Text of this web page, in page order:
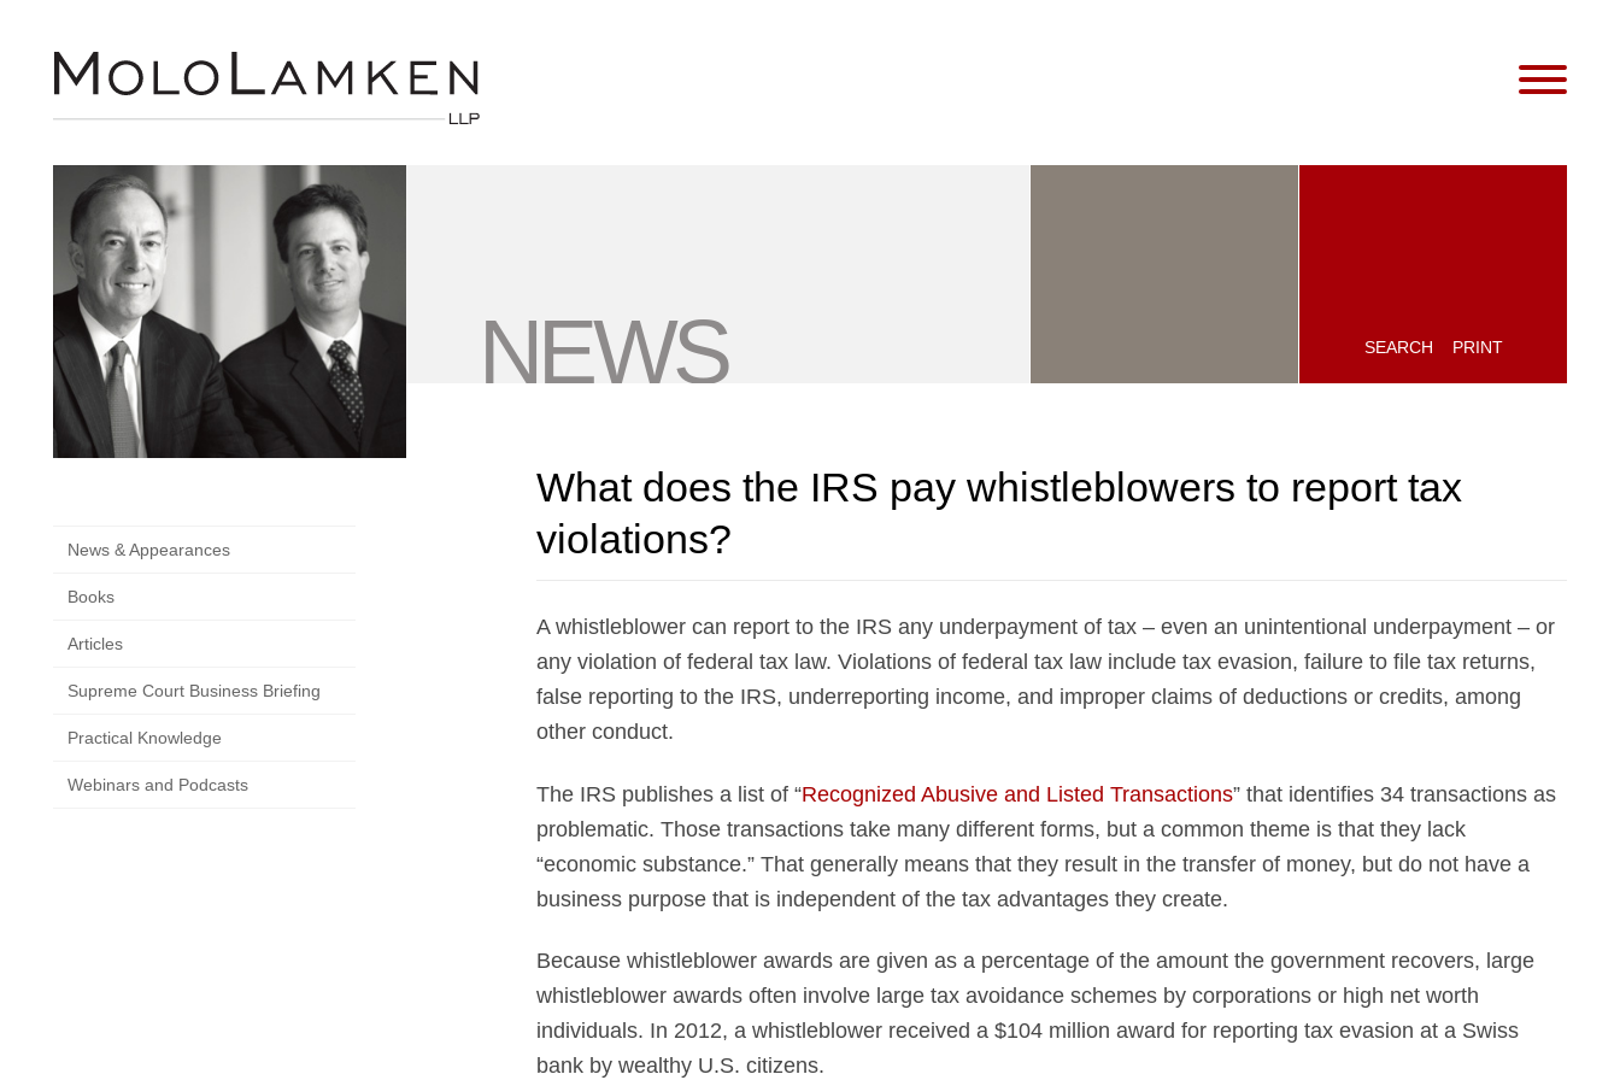
NEWS SEARCH PRINT
News & Appearances
Books
Articles
Supreme Court Business Briefing
Practical Knowledge
Webinars and Podcasts
What does the IRS pay whistleblowers to report tax
violations?
A whistleblower can report to the IRS any underpayment of tax – even an unintentional underpayment – or
any violation of federal tax law. Violations of federal tax law include tax evasion, failure to file tax returns,
false reporting to the IRS, underreporting income, and improper claims of deductions or credits, among
other conduct.
The IRS publishes a list of “Recognized Abusive and Listed Transactions” that identifies 34 transactions as
problematic. Those transactions take many different forms, but a common theme is that they lack
“economic substance.” That generally means that they result in the transfer of money, but do not have a
business purpose that is independent of the tax advantages they create.
Because whistleblower awards are given as a percentage of the amount the government recovers, large
whistleblower awards often involve large tax avoidance schemes by corporations or high net worth
individuals. In 2012, a whistleblower received a $104 million award for reporting tax evasion at a Swiss
bank by wealthy U.S. citizens.